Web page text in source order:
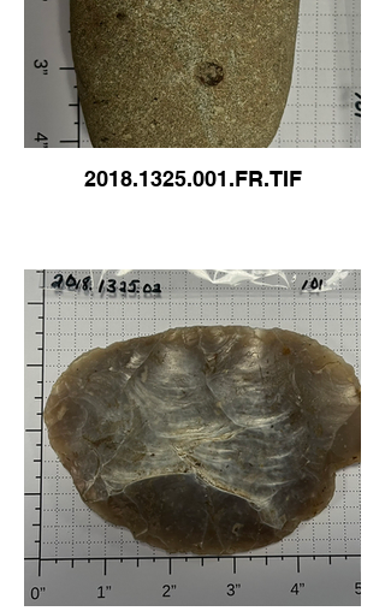
2018.1325.001.FR.TIF